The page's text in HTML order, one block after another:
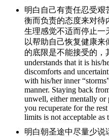
明白自己有责任忍受艰
衡而负责的态度来对待
生理感觉不适而停止一
以帮助自己恢复健康
的底限是不能接受的，
understands that it is his/
discomforts and
with his/her inner
manner. Staying back
unwell, either mentally or
you recuperate for the
limits is not acceptable as
明白朝圣途中尽量少说